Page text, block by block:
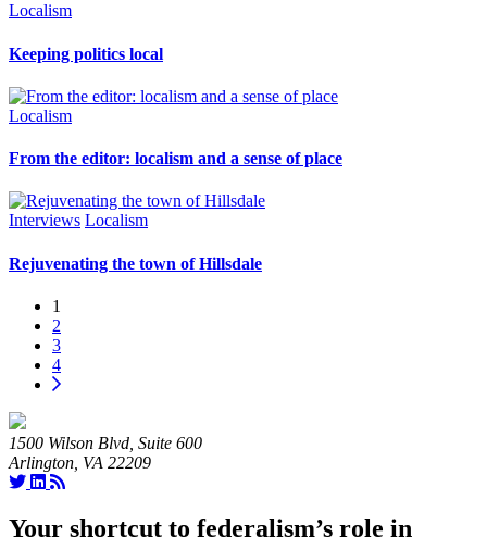
Localism
Keeping politics local
Localism
From the editor: localism and a sense of place
Interviews Localism
Rejuvenating the town of Hillsdale
1
2
3
4
1500 Wilson Blvd, Suite 600
Arlington, VA 22209
Your shortcut to federalism’s role in